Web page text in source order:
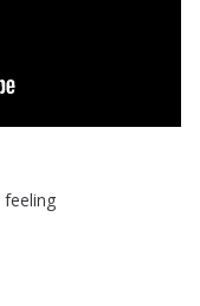
feeling